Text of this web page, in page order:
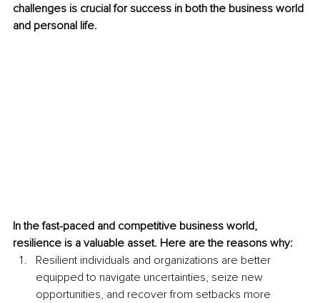
challenges is crucial for success in both the business world
and personal life.
In the fast-paced and competitive business world,
resilience is a valuable asset. Here are the reasons why:
Resilient individuals and organizations are better
equipped to navigate uncertainties, seize new
opportunities, and recover from setbacks more